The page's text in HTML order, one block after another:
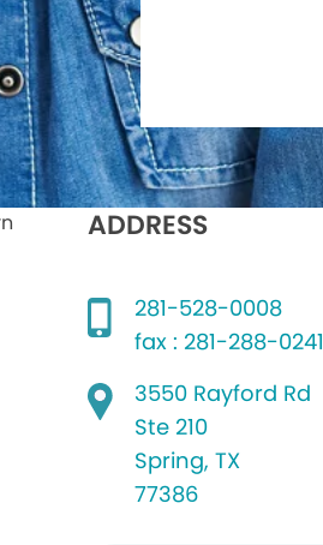
ADDRESS
281-528-0008
fax : 281-288-0241
3550 Rayford Rd
Ste 210
Spring, TX
77386